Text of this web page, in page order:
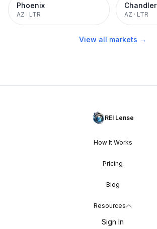
Phoenix
AZ · LTR
Chandler
AZ · LTR
View all markets →
REI Lense
How It Works
Pricing
Blog
Resources
Sign In